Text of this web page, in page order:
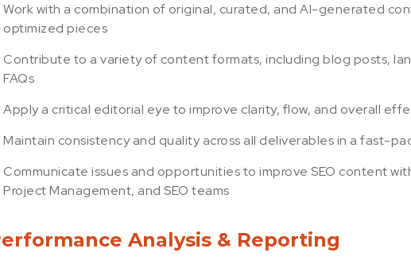
Work with a combination of original, curated, and AI-generated
optimized pieces
Contribute to a variety of content formats, including blog posts,
FAQs
Apply a critical editorial eye to improve clarity, flow, and overall
Maintain consistency and quality across all deliverables in a fast-
Communicate issues and opportunities to improve SEO content
Project Management, and SEO teams
Analysis & Reporting